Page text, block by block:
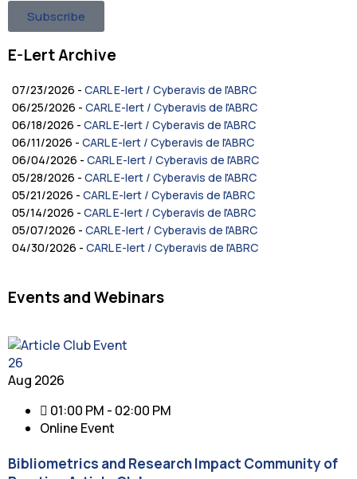
Subscribe
E-Lert Archive
07/23/2026 - CARL E-lert / Cyberavis de l'ABRC
06/25/2026 - CARL E-lert / Cyberavis de l'ABRC
06/18/2026 - CARL E-lert / Cyberavis de l'ABRC
06/11/2026 - CARL E-lert / Cyberavis de l'ABRC
06/04/2026 - CARL E-lert / Cyberavis de l'ABRC
05/28/2026 - CARL E-lert / Cyberavis de l'ABRC
05/21/2026 - CARL E-lert / Cyberavis de l'ABRC
05/14/2026 - CARL E-lert / Cyberavis de l'ABRC
05/07/2026 - CARL E-lert / Cyberavis de l'ABRC
04/30/2026 - CARL E-lert / Cyberavis de l'ABRC
Events and Webinars
26
Aug 2026
01:00 PM - 02:00 PM
Online Event
Bibliometrics and Research Impact Community of